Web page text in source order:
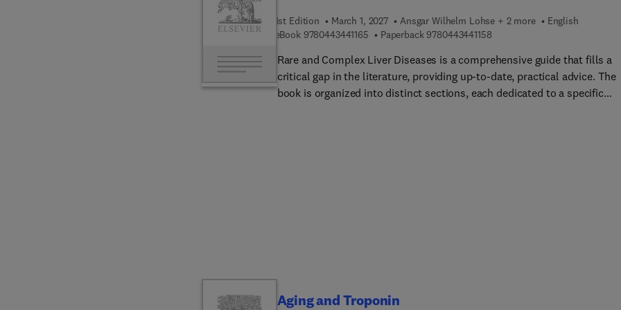
1st Edition March 1, 2027 Ansgar Wilhelm Lohse + 2 more
English
eBook 97804434411659 7 8 0 4 4 3 4 4 1 1 6 5
Paperback 97804434411589 7 8 0 4 4 3 4 4 1 1 5 8
Rare and Complex Liver Diseases is a comprehensive guide that fills a
critical gap in the literature, providing up-to-date, practical advice. The
book is organized into distinct sections, each dedicated to a specific
gastroenterologists, hepatologists, internists, and researchers
Aging and Troponin